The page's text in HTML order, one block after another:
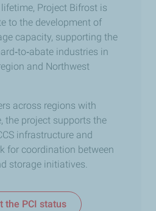
Project Bifrost is
to the development of
capacity, supporting the
‑to‑abate industries in
and Northwest
across regions with
the project supports the
infrastructure and
for coordination between
storage initiatives.
the PCI status